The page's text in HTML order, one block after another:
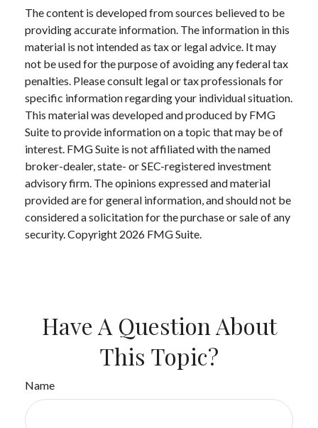
The content is developed from sources believed to be
providing accurate information. The information in this
material is not intended as tax or legal advice. It may
not be used for the purpose of avoiding any federal tax
penalties. Please consult legal or tax professionals for
specific information regarding your individual situation.
This material was developed and produced by FMG
Suite to provide information on a topic that may be of
interest. FMG Suite is not affiliated with the named
broker-dealer, state- or SEC-registered investment
advisory firm. The opinions expressed and material
provided are for general information, and should not be
considered a solicitation for the purchase or sale of any
security. Copyright 2026 FMG Suite.
Have A Question About
This Topic?
Name